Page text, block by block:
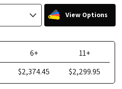
View Options
6+
11+
$2,374.45 $2,299.95